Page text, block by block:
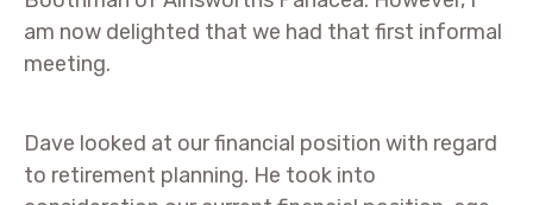
am now delighted that we had that first informal
meeting.
Dave looked at our financial position with regard
to retirement planning. He took into